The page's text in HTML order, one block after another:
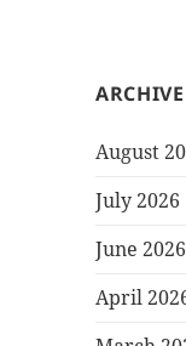
August
July 2026
June 2026
April